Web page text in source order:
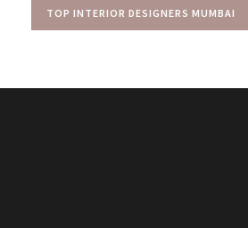
TOP INTERIOR DESIGNERS MUMBAI